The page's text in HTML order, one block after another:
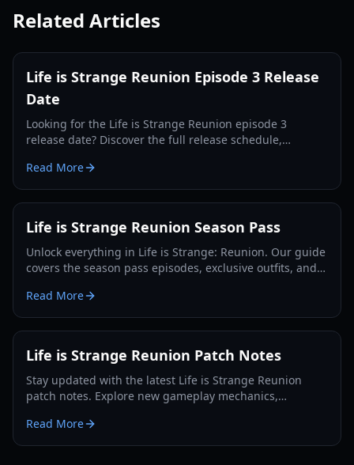
Related Articles
Life is Strange Reunion Episode 3 Release
Date
Looking for the Life is Strange Reunion episode 3
release date? Discover the full release schedule,
2026.
Read More
Life is Strange Reunion Season Pass
Unlock everything in Life is Strange: Reunion. Our guide
covers the season pass episodes, exclusive outfits, and
Read More
Life is Strange Reunion Patch Notes
Stay updated with the latest Life is Strange Reunion
patch notes. Explore new gameplay mechanics,
fixes.
Read More